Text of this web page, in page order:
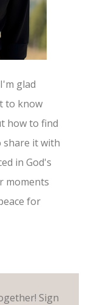
glad
to know
how to find
share it with
in God's
moments
for
Sign